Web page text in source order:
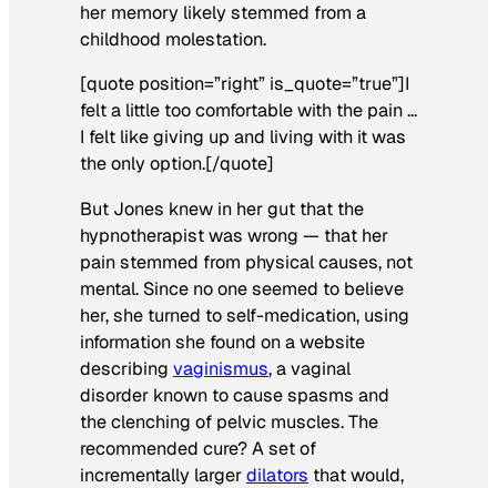
her memory likely stemmed from a
childhood molestation.
[quote position=”right” is_quote=”true”]I
felt a little too comfortable with the pain …
I felt like giving up and living with it was
the only option.[/quote]
But Jones knew in her gut that the
hypnotherapist was wrong — that her
pain stemmed from physical causes, not
mental. Since no one seemed to believe
her, she turned to self-medication, using
information she found on a website
describing vaginismus, a vaginal
disorder known to cause spasms and
the clenching of pelvic muscles. The
recommended cure? A set of
incrementally largerdilators that would,